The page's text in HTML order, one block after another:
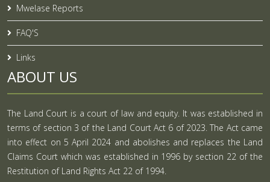
Mwelase Reports
FAQ'S
Links
ABOUT US
The Land Court is a court of law and equity. It was established in
terms of section 3 of the Land Court Act 6 of 2023. The Act came
into effect on 5 April 2024 and abolishes and replaces the Land
Claims Court which was established in 1996 by section 22 of the
Restitution of Land Rights Act 22 of 1994.